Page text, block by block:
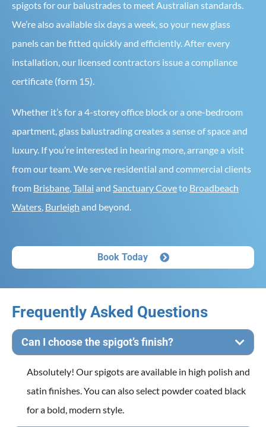
spigots for our balustrades to meet Australian standards.
We’re also available six days a week, so your new glass
panels can be fitted quickly and efficiently. After every
installation, our licensed contractors issue a compliance
certificate (form 15).
Whether it’s for a 4-storey office block or a one-bedroom
apartment, glass balustrading creates a sense of space and
luxury. If you’re interested in hearing more, arrange a visit
from our team. We serve residential and commercial clients
from Brisbane Tallai and Sanctuary Coveto Broadbeach
Waters Burleigh and beyond.
Book Today
Frequently Asked Questions
Can I choose the spigot’s finish?
Absolutely! Our spigots are available in high polish and
satin finishes. You can also select powder coated black
for a bold, modern style.